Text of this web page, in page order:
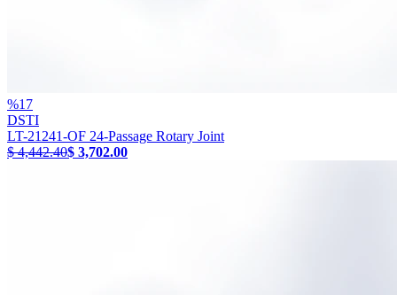
%17
DSTI
LT-21241-OF 24-Passage Rotary Joint
$ 4,442.40$ 3,702.00